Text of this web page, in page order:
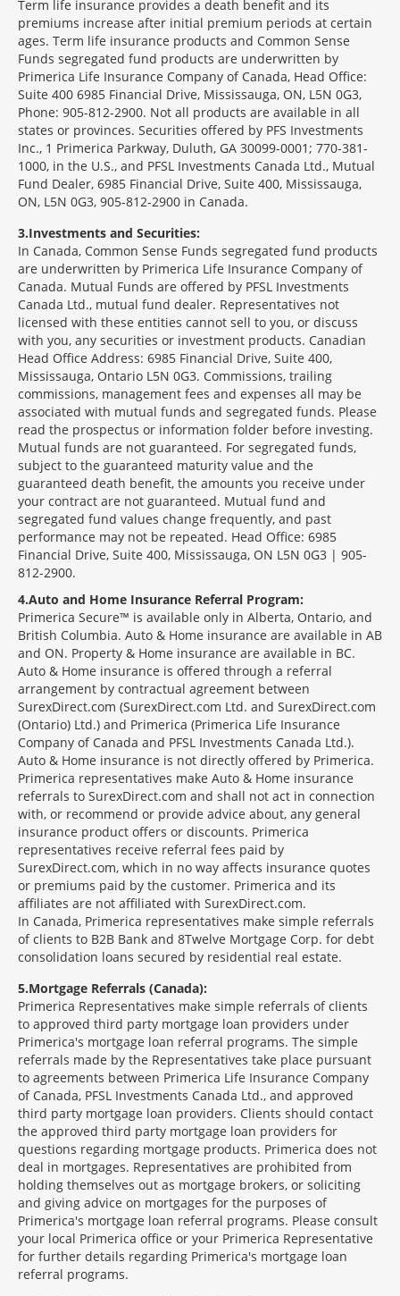
Term life insurance provides a death benefit and its
premiums increase after initial premium periods at certain
ages. Term life insurance products and Common Sense
Funds segregated fund products are underwritten by
Primerica Life Insurance Company of Canada, Head Office:
Suite 400 6985 Financial Drive, Mississauga, ON, L5N 0G3,
Phone: 905-812-2900. Not all products are available in all
states or provinces. Securities offered by PFS Investments
Inc., 1 Primerica Parkway, Duluth, GA 30099-0001; 770-381-
1000, in the U.S., and PFSL Investments Canada Ltd., Mutual
Fund Dealer, 6985 Financial Drive, Suite 400, Mississauga,
ON, L5N 0G3, 905-812-2900 in Canada.
3 Investments and Securities:
In Canada, Common Sense Funds segregated fund products
are underwritten by Primerica Life Insurance Company of
Canada. Mutual Funds are offered by PFSL Investments
Canada Ltd., mutual fund dealer. Representatives not
licensed with these entities cannot sell to you, or discuss
with you, any securities or investment products. Canadian
Head Office Address: 6985 Financial Drive, Suite 400,
Mississauga, Ontario L5N 0G3. Commissions, trailing
commissions, management fees and expenses all may be
associated with mutual funds and segregated funds. Please
read the prospectus or information folder before investing.
Mutual funds are not guaranteed. For segregated funds,
subject to the guaranteed maturity value and the
guaranteed death benefit, the amounts you receive under
your contract are not guaranteed. Mutual fund and
segregated fund values change frequently, and past
performance may not be repeated. Head Office: 6985
Financial Drive, Suite 400, Mississauga, ON L5N 0G3 | 905-
812-2900.
4 Auto and Home Insurance Referral Program:
Primerica Secure™ is available only in Alberta, Ontario, and
British Columbia. Auto & Home insurance are available in AB
and ON. Property & Home insurance are available in BC.
Auto & Home insurance is offered through a referral
arrangement by contractual agreement between
SurexDirect.com (SurexDirect.com Ltd. and SurexDirect.com
(Ontario) Ltd.) and Primerica (Primerica Life Insurance
Company of Canada and PFSL Investments Canada Ltd.).
Auto & Home insurance is not directly offered by Primerica.
Primerica representatives make Auto & Home insurance
referrals to SurexDirect.com and shall not act in connection
with, or recommend or provide advice about, any general
insurance product offers or discounts. Primerica
representatives receive referral fees paid by
SurexDirect.com, which in no way affects insurance quotes
or premiums paid by the customer. Primerica and its
affiliates are not affiliated with SurexDirect.com.
In Canada, Primerica representatives make simple referrals
of clients to B2B Bank and 8Twelve Mortgage Corp. for debt
consolidation loans secured by residential real estate.
5 Mortgage Referrals (Canada):
Primerica Representatives make simple referrals of clients
to approved third party mortgage loan providers under
Primerica's mortgage loan referral programs. The simple
referrals made by the Representatives take place pursuant
to agreements between Primerica Life Insurance Company
of Canada, PFSL Investments Canada Ltd., and approved
third party mortgage loan providers. Clients should contact
the approved third party mortgage loan providers for
questions regarding mortgage products. Primerica does not
deal in mortgages. Representatives are prohibited from
holding themselves out as mortgage brokers, or soliciting
and giving advice on mortgages for the purposes of
Primerica's mortgage loan referral programs. Please consult
your local Primerica office or your Primerica Representative
for further details regarding Primerica's mortgage loan
referral programs.